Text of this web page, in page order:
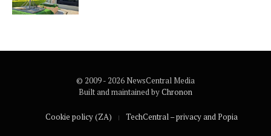
© 2009 - 2026 NewsCentral Media
Built and maintained byChronon
Cookie policy (ZA) TechCentral – privacy and Popia